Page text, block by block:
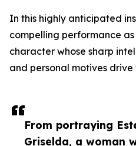
From portraying
Griselda, a woman
In this highly anticipated
compelling performance
character whose sharp
and personal motives